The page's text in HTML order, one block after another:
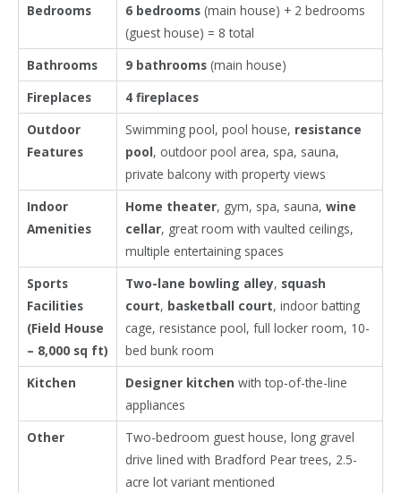
Bedrooms
6 bedrooms (main house) + 2 bedrooms
(guest house) = 8 total
Bathrooms
9 bathrooms (main house)
Fireplaces
4 fireplaces
Outdoor
Features
Swimming pool, pool house, resistance
pool, outdoor pool area, spa, sauna,
private balcony with property views
Indoor
Amenities
Home theater, gym, spa, sauna, wine
cellar, great room with vaulted ceilings,
multiple entertaining spaces
Sports
Facilities
(Field House
– 8,000 sq ft)
Two-lane bowling alley, squash
court, basketball court, indoor batting
cage, resistance pool, full locker room, 10-
bed bunk room
Kitchen
Designer kitchen with top-of-the-line
appliances
Other
Two-bedroom guest house, long gravel
drive lined with Bradford Pear trees, 2.5-
acre lot variant mentioned